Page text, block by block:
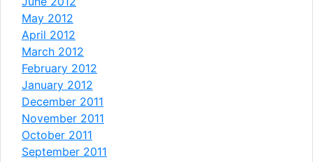
May 2012
April 2012
March 2012
February 2012
January 2012
December 2011
November 2011
October 2011
September 2011